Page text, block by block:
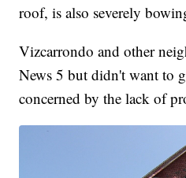
roof, is also severely
Vizcarrondo and other
News 5 but didn't want to
concerned by the lack of